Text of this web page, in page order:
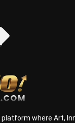
where Art,